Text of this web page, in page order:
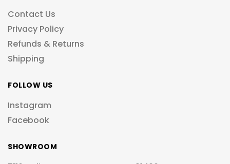
Contact Us
Privacy Policy
Refunds & Returns
Shipping
FOLLOW US
Instagram
Facebook
SHOWROOM